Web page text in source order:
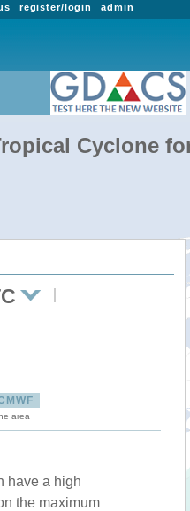
admin
register/login
Cyclone
area
have a high
the maximum